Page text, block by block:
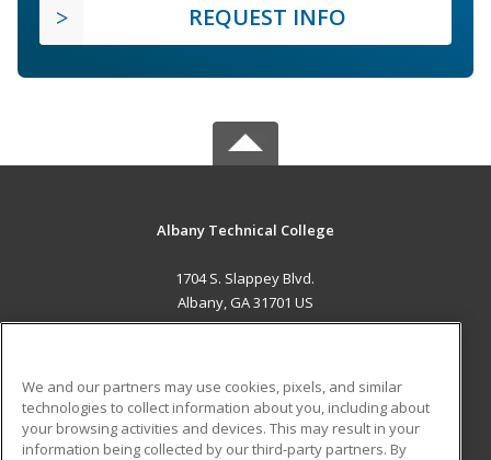
REQUEST INFO
Albany Technical College
1704 S. Slappey Blvd.
Albany, GA 31701 US
ADDITIONAL RESOURCES
Military Student Blog
We and our partners may use cookies, pixels, and similar
technologies to collect information about you, including about
your browsing activities and devices. This may result in your
information being collected by our third-party partners. By